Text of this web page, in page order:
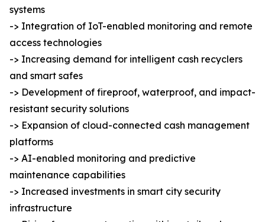
systems
-> Integration of IoT-enabled monitoring and remote
access technologies
-> Increasing demand for intelligent cash recyclers
and smart safes
-> Development of fireproof, waterproof, and impact-
resistant security solutions
-> Expansion of cloud-connected cash management
platforms
-> AI-enabled monitoring and predictive
maintenance capabilities
-> Increased investments in smart city security
infrastructure